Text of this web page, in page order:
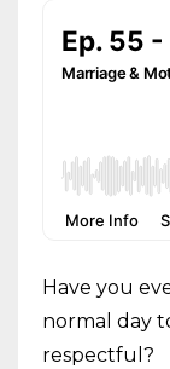
Have you
normal day
respectful?